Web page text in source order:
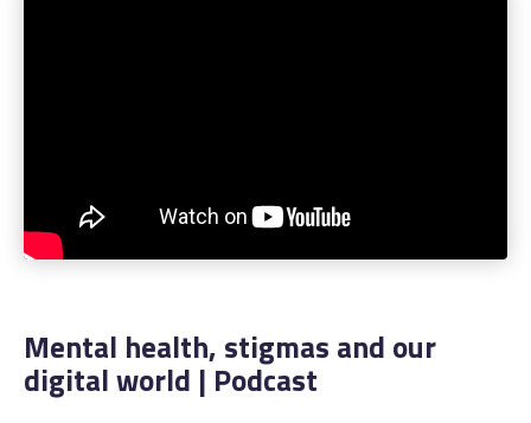
STUDENT LOGIN
Mental health, stigmas and our
digital world | Podcast